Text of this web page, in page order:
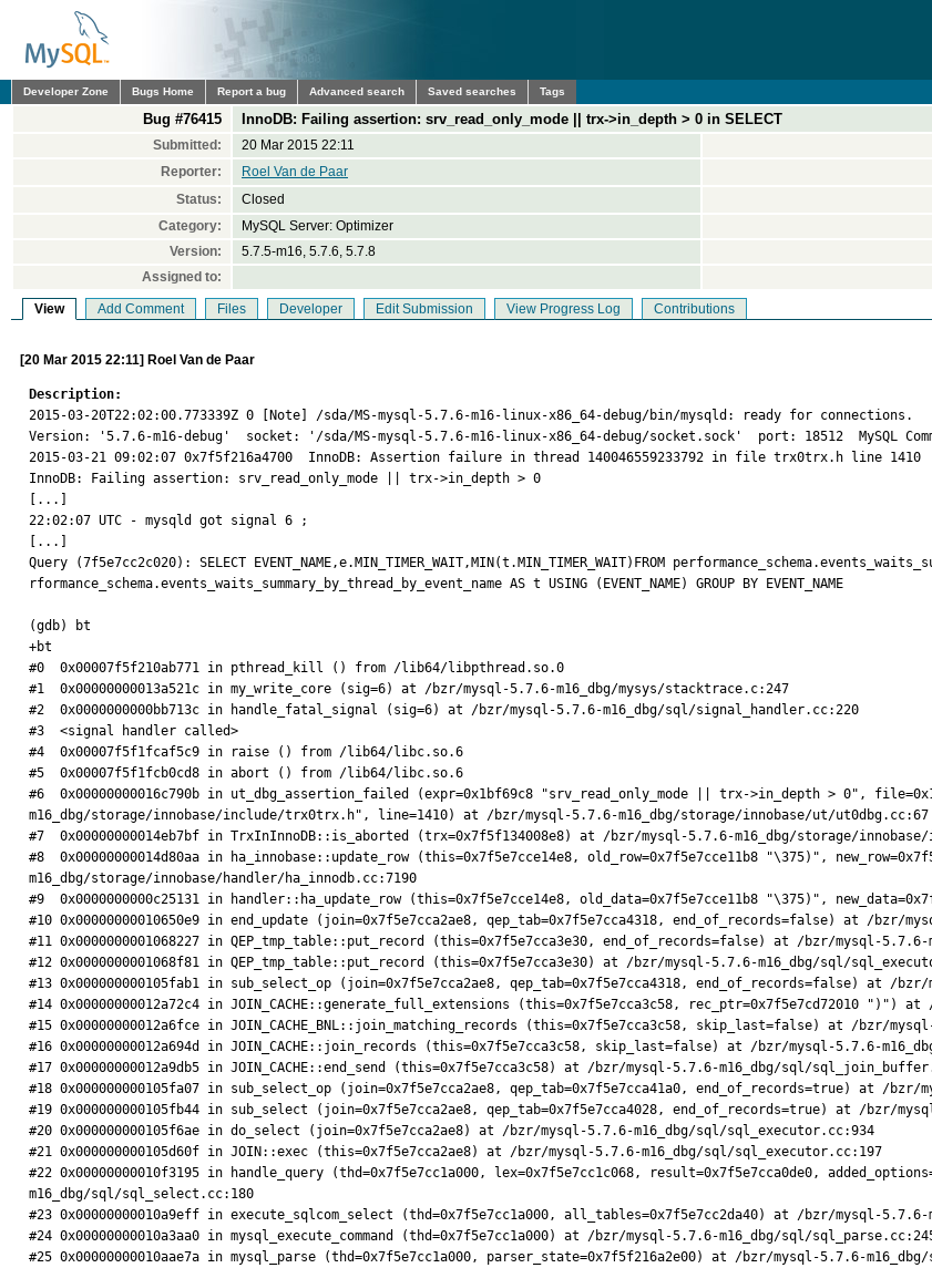
Developer Zone Bugs Home Report a bug Advanced search Saved searches Tags
Bug #76415 InnoDB: Failing assertion: srv_read_only_mode || trx->in_depth > 0 in SELECT
Submitted: 20 Mar 2015 22:11
Reporter:
Roel Van de Paar
Status:
Closed
Category:
MySQL Server: Optimizer
Version:
5.7.5-m16, 5.7.6, 5.7.8
Assigned to:
View Add Comment Files Developer Edit Submission View Progress Log Contributions
[20 Mar 2015 22:11] Roel Van de Paar
Description:
2015-03-20T22:02:00.773339Z 0 [Note] /sda/MS-mysql-5.7.6-m16-linux-x86_64-debug/bin/mysqld: ready for connections.
Version: '5.7.6-m16-debug'  socket: '/sda/MS-mysql-5.7.6-m16-linux-x86_64-debug/socket.sock'  port: 18512  MySQL
2015-03-21 09:02:07 0x7f5f216a4700  InnoDB: Assertion failure in thread 140046559233792 in file trx0trx.h line 1410
InnoDB: Failing assertion: srv_read_only_mode || trx->in_depth > 0
[...]
22:02:07 UTC - mysqld got signal 6 ;
[...]
Query (7f5e7cc2c020): SELECT EVENT_NAME,e.MIN_TIMER_WAIT,MIN(t.MIN_TIMER_WAIT)FROM
rformance_schema.events_waits_summary_by_thread_by_event_name AS t USING (EVENT_NAME) GROUP BY EVENT_NAME
(gdb) bt
+bt
#0  0x00007f5f210ab771 in pthread_kill () from /lib64/libpthread.so.0
#1  0x00000000013a521c in my_write_core (sig=6) at /bzr/mysql-5.7.6-m16_dbg/mysys/stacktrace.c:247
#2  0x0000000000bb713c in handle_fatal_signal (sig=6) at /bzr/mysql-5.7.6-m16_dbg/sql/signal_handler.cc:220
#3  <signal handler called>
#4  0x00007f5f1fcaf5c9 in raise () from /lib64/libc.so.6
#5  0x00007f5f1fcb0cd8 in abort () from /lib64/libc.so.6
#6  0x00000000016c790b in ut_dbg_assertion_failed (expr=0x1bf69c8 "srv_read_only_mode || trx->in_depth > 0",
m16_dbg/storage/innobase/include/trx0trx.h", line=1410) at /bzr/mysql-5.7.6-m16_dbg/storage/innobase/ut/ut0dbg.cc:67
#7  0x00000000014eb7bf in TrxInInnoDB::is_aborted (trx=0x7f5f134008e8) at /bzr/mysql-5.7.6-m16_dbg/storage/
#8  0x00000000014d80aa in ha_innobase::update_row (this=0x7f5e7cce14e8, old_row=0x7f5e7cce11b8 "\375)",
m16_dbg/storage/innobase/handler/ha_innodb.cc:7190
#9  0x0000000000c25131 in handler::ha_update_row (this=0x7f5e7cce14e8, old_data=0x7f5e7cce11b8 "\375)",
#10 0x00000000010650e9 in end_update (join=0x7f5e7cca2ae8, qep_tab=0x7f5e7cca4318, end_of_records=false) at /bzr/
#11 0x0000000001068227 in QEP_tmp_table::put_record (this=0x7f5e7cca3e30, end_of_records=false) at /bzr/mysql-
#12 0x0000000001068f81 in QEP_tmp_table::put_record (this=0x7f5e7cca3e30) at /bzr/mysql-5.7.6-m16_dbg/sql/
#13 0x000000000105fab1 in sub_select_op (join=0x7f5e7cca2ae8, qep_tab=0x7f5e7cca4318, end_of_records=false) at /
#14 0x00000000012a72c4 in JOIN_CACHE::generate_full_extensions (this=0x7f5e7cca3c58, rec_ptr=0x7f5e7cd72010
#15 0x00000000012a6fce in JOIN_CACHE_BNL::join_matching_records (this=0x7f5e7cca3c58, skip_last=false) at /bzr/
#16 0x00000000012a694d in JOIN_CACHE::join_records (this=0x7f5e7cca3c58, skip_last=false) at /bzr/mysql-5.7.6-
#17 0x00000000012a9db5 in JOIN_CACHE::end_send (this=0x7f5e7cca3c58) at /bzr/mysql-5.7.6-m16_dbg/sql/
#18 0x000000000105fa07 in sub_select_op (join=0x7f5e7cca2ae8, qep_tab=0x7f5e7cca41a0, end_of_records=true) at /
#19 0x000000000105fb44 in sub_select (join=0x7f5e7cca2ae8, qep_tab=0x7f5e7cca4028, end_of_records=true) at /bzr/
#20 0x000000000105f6ae in do_select (join=0x7f5e7cca2ae8) at /bzr/mysql-5.7.6-m16_dbg/sql/sql_executor.cc:934
#21 0x000000000105d60f in JOIN::exec (this=0x7f5e7cca2ae8) at /bzr/mysql-5.7.6-m16_dbg/sql/sql_executor.cc:197
#22 0x00000000010f3195 in handle_query (thd=0x7f5e7cc1a000, lex=0x7f5e7cc1c068, result=0x7f5e7cca0de0,
m16_dbg/sql/sql_select.cc:180
#23 0x00000000010a9eff in execute_sqlcom_select (thd=0x7f5e7cc1a000, all_tables=0x7f5e7cc2da40) at /bzr/mysql-5.7.6-
#24 0x00000000010a3aa0 in mysql_execute_command (thd=0x7f5e7cc1a000) at /bzr/mysql-5.7.6-m16_dbg/sql/
#25 0x00000000010aae7a in mysql_parse (thd=0x7f5e7cc1a000, parser_state=0x7f5f216a2e00) at /bzr/mysql-5.7.6-